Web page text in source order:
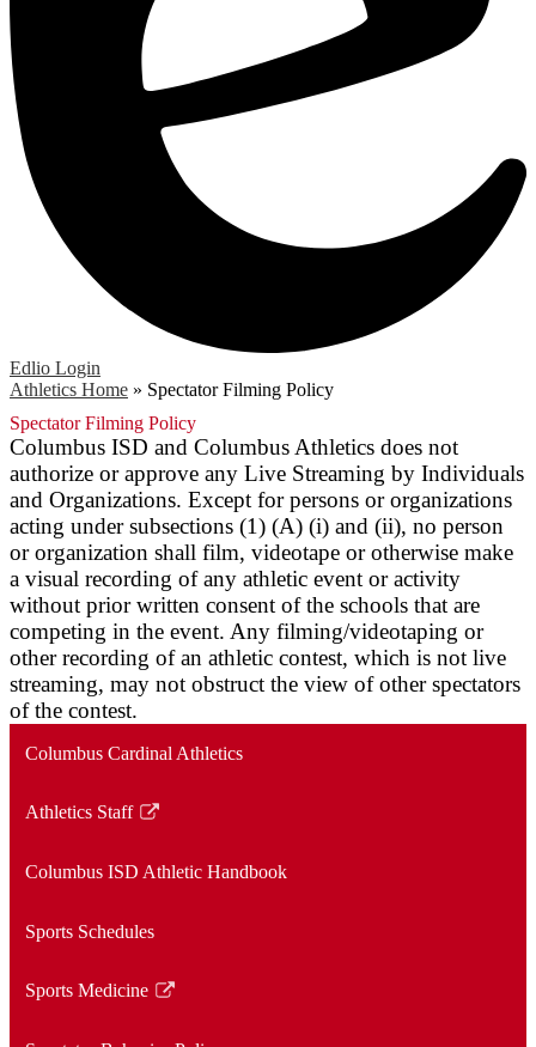
Edlio Login
Athletics Home » Spectator Filming Policy
Spectator Filming Policy
Columbus ISD and Columbus Athletics does not
authorize or approve any Live Streaming by Individuals
and Organizations. Except for persons or organizations
acting under subsections (1) (A) (i) and (ii), no person
or organization shall film, videotape or otherwise make
a visual recording of any athletic event or activity
without prior written consent of the schools that are
competing in the event. Any filming/videotaping or
other recording of an athletic contest, which is not live
streaming, may not obstruct the view of other spectators
of the contest.
Columbus Cardinal Athletics
Athletics Staff
Link
in
new
Columbus ISD Athletic Handbook
Sports Schedules
Sports Medicine
Link